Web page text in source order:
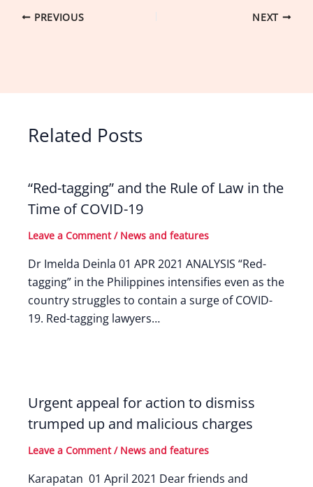
o
e
PREVIOUS NEXT
Related Posts
“Red-tagging” and the Rule of Law in the
Time of COVID-19
Leave a Comment / News and features
Dr Imelda Deinla 01 APR 2021 ANALYSIS “Red-
tagging” in the Philippines intensifies even as the
country struggles to contain a surge of COVID-
19. Red-tagging lawyers…
Urgent appeal for action to dismiss
trumped up and malicious charges
Leave a Comment / News and features
Karapatan 01 April 2021 Dear friends and